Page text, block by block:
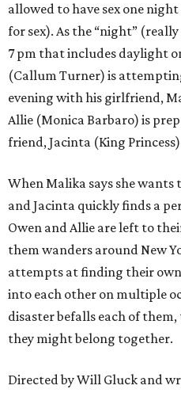
allowed to have sex one night
for sex). As the “night”
7 pm that includes daylight
(Callum Turner) is
evening with his girlfriend,
Allie (Monica Barbaro) is
friend, Jacinta (King
When Malika says she wants
and Jacinta quickly finds a
Owen and Allie are left to
them wanders around New
attempts at finding their
into each other on multiple
disaster befalls each of
they might belong together.
Directed by Will Gluck and